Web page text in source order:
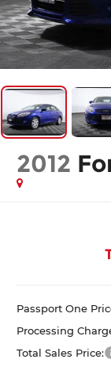
2012
Passport One
Processing
Total Sales Price: